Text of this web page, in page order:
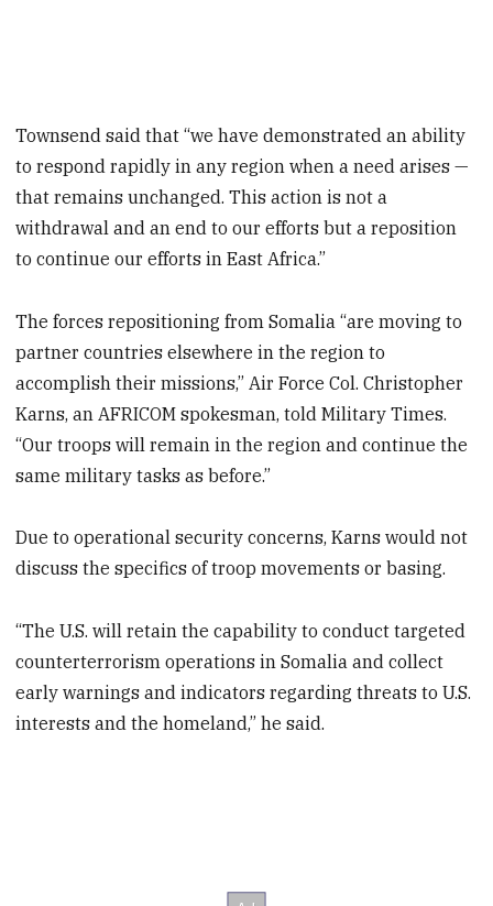
Townsend said that “we have demonstrated an ability
to respond rapidly in any region when a need arises —
that remains unchanged. This action is not a
withdrawal and an end to our efforts but a reposition
to continue our efforts in East Africa.”
The forces repositioning from Somalia “are moving to
partner countries elsewhere in the region to
accomplish their missions,” Air Force Col. Christopher
Karns, an AFRICOM spokesman, told Military Times.
“Our troops will remain in the region and continue the
same military tasks as before.”
Due to operational security concerns, Karns would not
discuss the specifics of troop movements or basing.
“The U.S. will retain the capability to conduct targeted
counterterrorism operations in Somalia and collect
early warnings and indicators regarding threats to U.S.
interests and the homeland,” he said.